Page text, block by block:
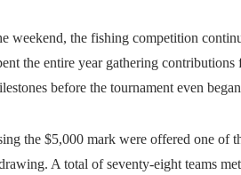
weekend, the fishing competition
the entire year gathering
before the tournament even
the $5,000 mark were offered one of
A total of seventy-eight teams